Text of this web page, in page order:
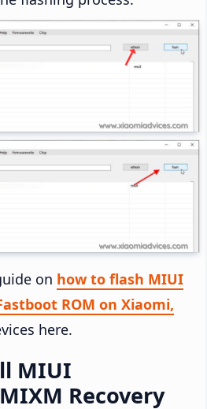
on how to flash MIUI
ROM on Xiaomi,
here.
MIUI
Recovery